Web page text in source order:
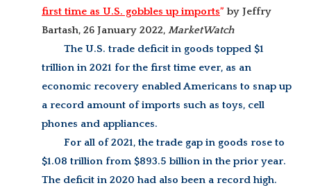
first time as U.S. gobbles up imports” by Jeffry
Bartash, 26 January 2022, MarketWatch
The U.S. trade deficit in goods topped $1
trillion in 2021 for the first time ever, as an
economic recovery enabled Americans to snap up
a record amount of imports such as toys, cell
phones and appliances.
For all of 2021, the trade gap in goods rose to
$1.08 trillion from $893.5 billion in the prior year.
The deficit in 2020 had also been a record high.